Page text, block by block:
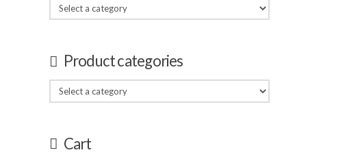
Product categories
Cart